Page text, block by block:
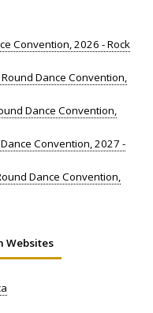
Convention, 2026 - Rock
Dance Convention,
Dance Convention,
Convention, 2027 -
Dance Convention,
Websites